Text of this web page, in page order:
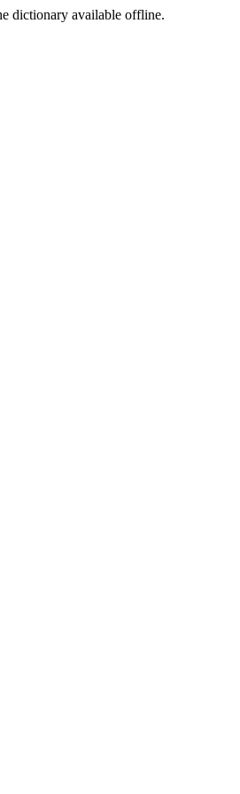
dictionary available offline.